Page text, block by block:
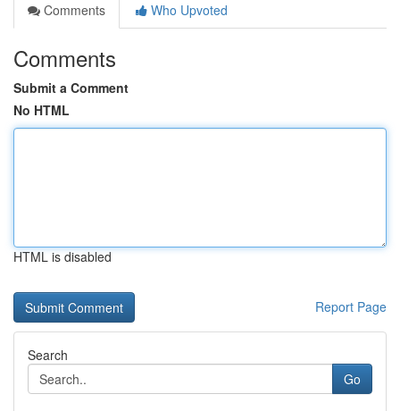
Comments
Who Upvoted
Comments
Submit a Comment
No HTML
HTML is disabled
Report Page
Search
Go